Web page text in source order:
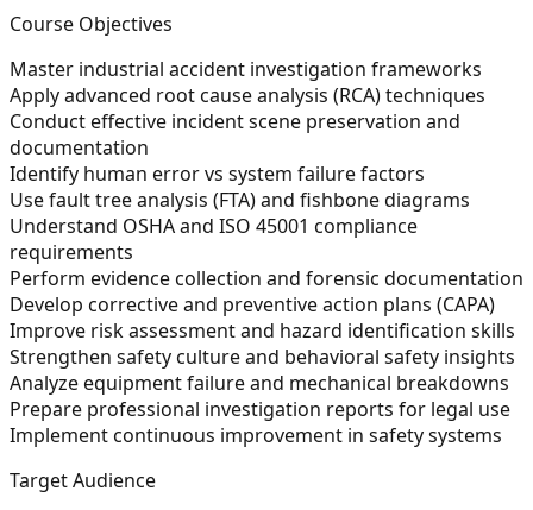
Course Objectives
Master industrial accident investigation frameworks
Apply advanced root cause analysis (RCA) techniques
Conduct effective incident scene preservation and
documentation
Identify human error vs system failure factors
Use fault tree analysis (FTA) and fishbone diagrams
Understand OSHA and ISO 45001 compliance
requirements
Perform evidence collection and forensic documentation
Develop corrective and preventive action plans (CAPA)
Improve risk assessment and hazard identification skills
Strengthen safety culture and behavioral safety insights
Analyze equipment failure and mechanical breakdowns
Prepare professional investigation reports for legal use
Implement continuous improvement in safety systems
Target Audience